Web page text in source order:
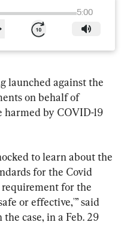
5:00
launched against the
on behalf of
harmed by COVID-19
to learn about the
for the Covid
requirement for the
or effective,'” said
case, in a Feb. 29